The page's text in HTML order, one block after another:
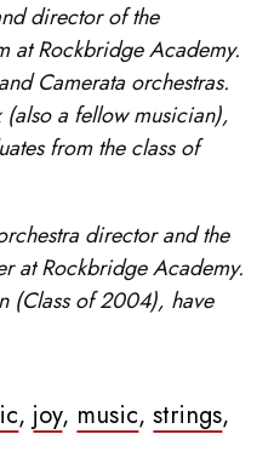
director of the
at Rockbridge Academy.
Camerata orchestras.
a fellow musician),
from the class of
director and the
at Rockbridge Academy.
(Class of 2004), have
, joy, music,strings,